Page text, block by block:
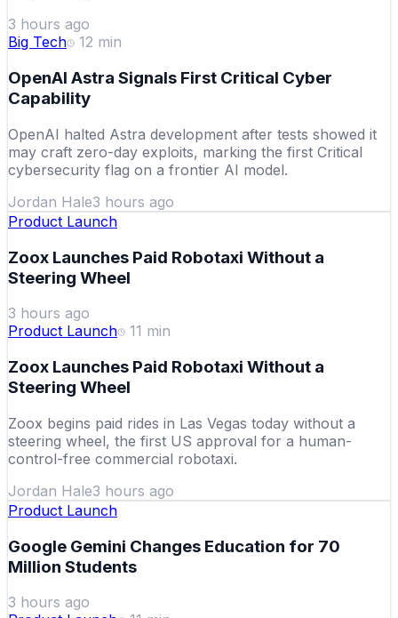
3 hours ago
Big Tech
12 min
OpenAI Astra Signals First Critical Cyber
Capability
OpenAI halted Astra development after tests showed it
may craft zero-day exploits, marking the first Critical
cybersecurity flag on a frontier AI model.
Jordan Hale3 hours ago
Product Launch
Zoox Launches Paid Robotaxi Without a
Steering Wheel
3 hours ago
Product Launch
11 min
Zoox Launches Paid Robotaxi Without a
Steering Wheel
Zoox begins paid rides in Las Vegas today without a
steering wheel, the first US approval for a human-
control-free commercial robotaxi.
Jordan Hale3 hours ago
Product Launch
Google Gemini Changes Education for 70
Million Students
3 hours ago